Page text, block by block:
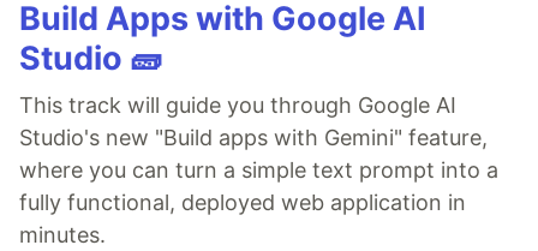
Build Apps with Google AI
Studio 🧱
This track will guide you through Google AI
Studio's new "Build apps with Gemini" feature,
where you can turn a simple text prompt into a
fully functional, deployed web application in
minutes.